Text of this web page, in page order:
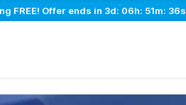
FREE! Offer ends in 3d: 06h: 51m: 35s